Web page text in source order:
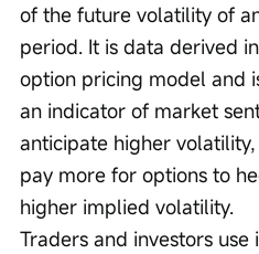
of the future volatility of
period. It is data derived
option pricing model and
an indicator of market
anticipate higher
pay more for options to
higher implied volatility.
Traders and investors